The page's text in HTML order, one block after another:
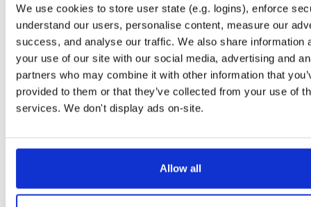
We use cookies to store user state (e.g. logins), enforce
understand our users, personalise content, measure our
success, and analyse our traffic. We also share information
your use of our site with our social media, advertising and
partners who may combine it with other information that
provided to them or that they’ve collected from your use of
services. We don't display ads on-site.
Allow all
tvheadend-dbg
4.3-2719~g8c1bacd~xenial
ubuntu/xenial deb arm64 main
10.6 MB — 1 month ago
4.3-2719~g8c1bacd45~bullseye
debian/bullseye main
16.4 MB 1 month ago
tvheadend-dbg
4.3-2719~g8c1bacd45~bullseye
debian/bullseye deb arm64 main
4.3-2719~g8c1bacd45~jammy 16.5 MB — 1 month ago
4.3-2719~g8c1bacd45~jammy 12.2 MB — 1 month ago